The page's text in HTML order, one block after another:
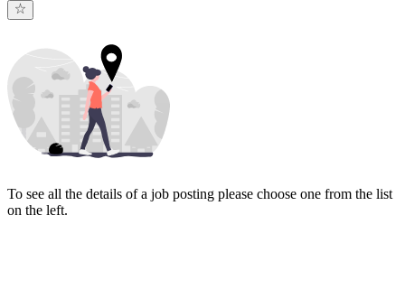
To see all the details of a job posting please choose one from the list
on the left.